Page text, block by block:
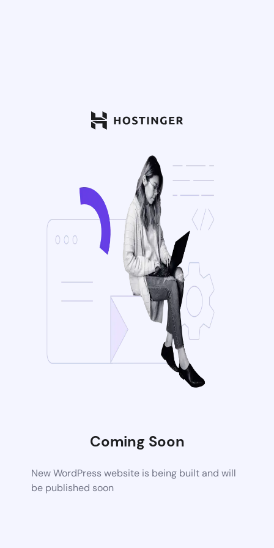
Coming Soon
New WordPress website is being built and will
be published soon